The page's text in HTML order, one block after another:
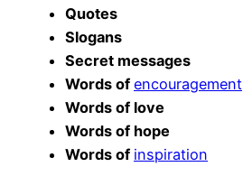
Quotes
Slogans
Secret messages
Words of encouragement
Words of love
Words of hope
Words of inspiration